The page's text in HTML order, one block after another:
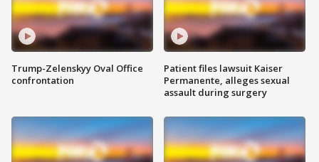
Trump-Zelenskyy Oval Office
confrontation
Patient files lawsuit Kaiser
Permanente, alleges sexual
assault during surgery